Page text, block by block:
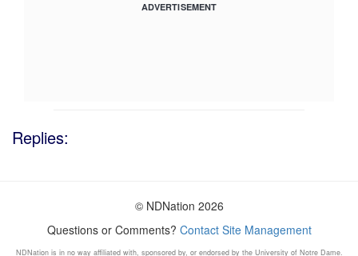
ADVERTISEMENT
Replies:
© NDNation 2026
Questions or Comments? Contact Site Management
NDNation is in no way affiliated with, sponsored by, or endorsed by the University of Notre Dame.